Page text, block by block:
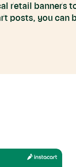
retail banners
posts, you can